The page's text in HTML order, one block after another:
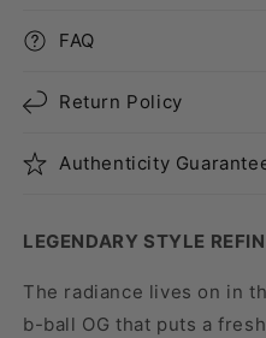
FAQ
Return Policy
Authenticity
LEGENDARY STYLE
The radiance lives on in
b-ball OG that puts a